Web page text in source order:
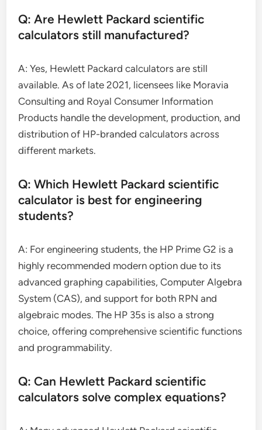
Q: Are Hewlett Packard scientific
calculators still manufactured?
A: Yes, Hewlett Packard calculators are still
available. As of late 2021, licensees like Moravia
Consulting and Royal Consumer Information
Products handle the development, production, and
distribution of HP-branded calculators across
different markets.
Q: Which Hewlett Packard scientific
calculator is best for engineering
students?
A: For engineering students, the HP Prime G2 is a
highly recommended modern option due to its
advanced graphing capabilities, Computer Algebra
System (CAS), and support for both RPN and
algebraic modes. The HP 35s is also a strong
choice, offering comprehensive scientific functions
and programmability.
Q: Can Hewlett Packard scientific
calculators solve complex equations?